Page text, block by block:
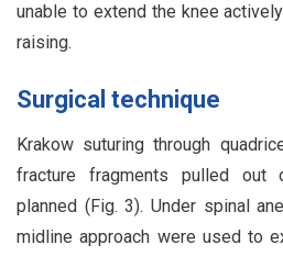
unable to extend the knee
raising.
Surgical technique
Krakow suturing through
fracture fragments pulled out
planned (Fig. 3). Under spinal
midline approach were used to